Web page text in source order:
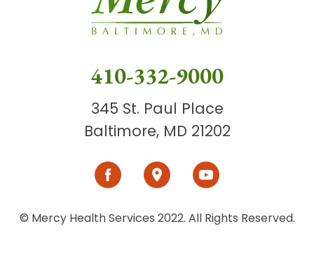
410-332-9000
345 St. Paul Place
Baltimore, MD 21202
© Mercy Health Services 2022. All Rights Reserved.